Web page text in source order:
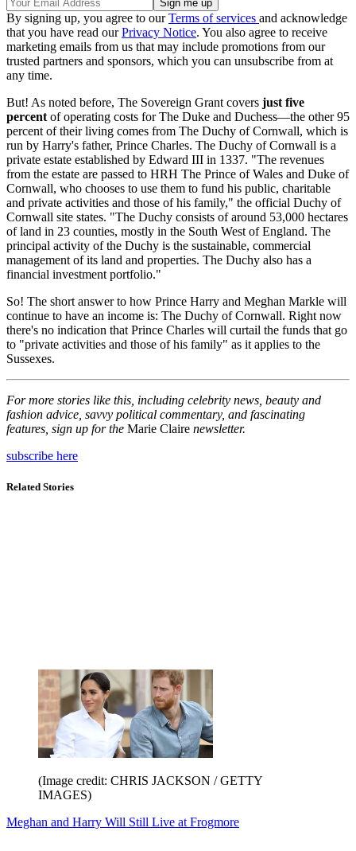
By signing up, you agree to ourTerms of services and acknowledge
that you have read ourPrivacy Notice. You also agree to receive
marketing emails from us that may include promotions from our
trusted partners and sponsors, which you can unsubscribe from at
any time.
But! As noted before, The Sovereign Grant covers just five
percent of operating costs for The Duke and Duchess—the other 95
percent of their living comes from The Duchy of Cornwall, which is
run by Harry's father, Prince Charles. The Duchy of Cornwall is a
private estate established by Edward III in 1337. "The revenues
from the estate are passed to HRH The Prince of Wales and Duke of
Cornwall, who chooses to use them to fund his public, charitable
and private activities and those of his family," the official Duchy of
Cornwall site states. "The Duchy consists of around 53,000 hectares
of land in 23 counties, mostly in the South West of England. The
principal activity of the Duchy is the sustainable, commercial
management of its land and properties. The Duchy also has a
financial investment portfolio."
So! The short answer to how Prince Harry and Meghan Markle will
continue to have an income is: The Duchy of Cornwall. Right now
there's no indication that Prince Charles will curtail the funds that go
to "private activities and those of his family" as it applies to the
Sussexes.
For more stories like this, including celebrity news, beauty and
fashion advice, savvy political commentary, and fascinating
features, sign up for the Marie Claire newsletter.
subscribe here
Related Stories
(Image credit: CHRIS JACKSON / GETTY
IMAGES)
Meghan and Harry Will Still Live at Frogmore